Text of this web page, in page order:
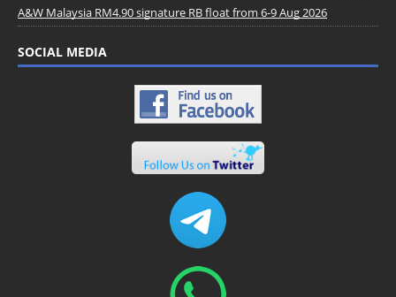
A&W Malaysia RM4.90 signature RB float from 6-9 Aug 2026
SOCIAL MEDIA